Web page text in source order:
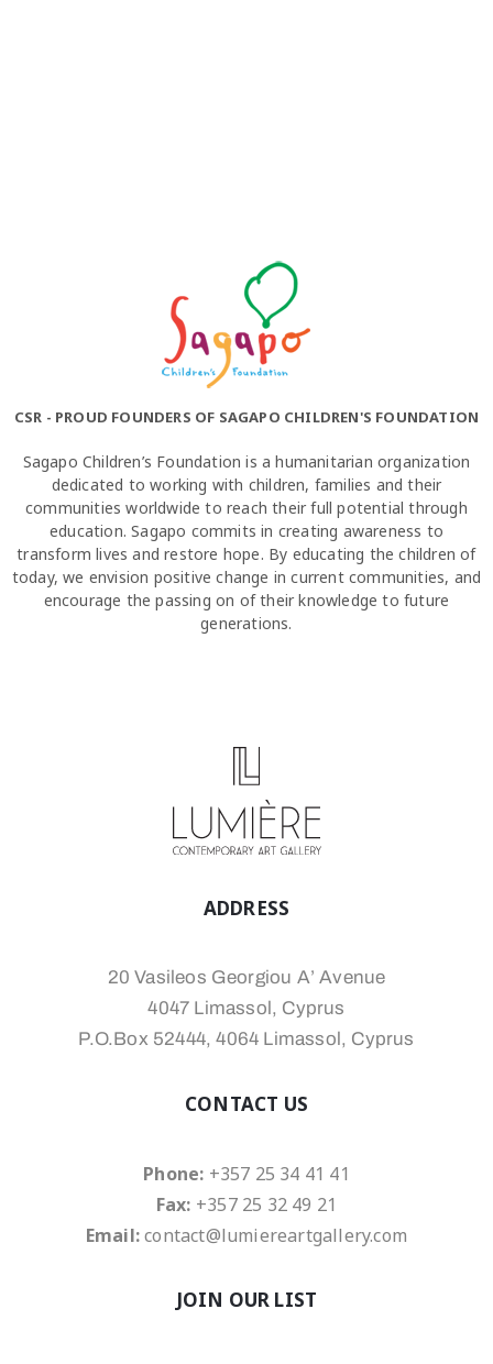
CSR - PROUD FOUNDERS OF SAGAPO CHILDREN'S FOUNDATION
Sagapo Children’s Foundation is a humanitarian organization
dedicated to working with children, families and their
communities worldwide to reach their full potential through
education. Sagapo commits in creating awareness to
transform lives and restore hope. By educating the children of
today, we envision positive change in current communities, and
encourage the passing on of their knowledge to future
generations.
ADDRESS
20 Vasileos Georgiou A’ Avenue
4047 Limassol, Cyprus
P.O.Box 52444, 4064 Limassol, Cyprus
CONTACT US
Phone: +357 25 34 41 41
Fax: +357 25 32 49 21
Email:contact@lumiereartgallery.com
JOIN OUR LIST